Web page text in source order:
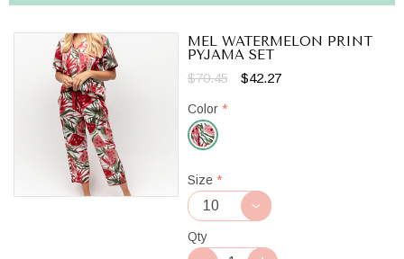
MEL WATERMELON PRINT
PYJAMA SET
$70.45 $42.27
Color *
Red/White
Size *
Qty